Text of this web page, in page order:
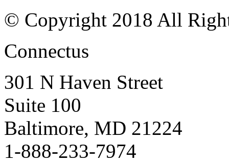
© Copyright 2018 All
Connectus
301 N Haven Street
Suite 100
Baltimore, MD 21224
1-888-233-7974